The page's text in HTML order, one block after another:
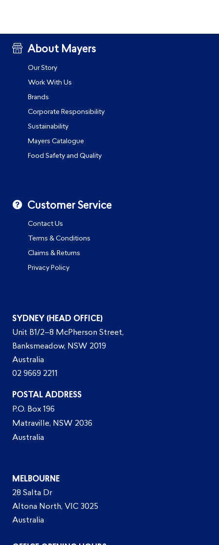
About Mayers
Our Story
Work With Us
Brands
Corporate Responsibility
Sustainability
Mayers Catalogue
Food Safety and Quality
Customer Service
Contact Us
Terms & Conditions
Claims & Returns
Privacy Policy
SYDNEY (HEAD OFFICE)
Unit B1/2–8 McPherson Street,
Banksmeadow, NSW 2019
Australia
02 9669 2211
POSTAL ADDRESS
P.O. Box 196
Matraville, NSW 2036
Australia
MELBOURNE
28 Salta Dr
Altona North, VIC 3025
Australia